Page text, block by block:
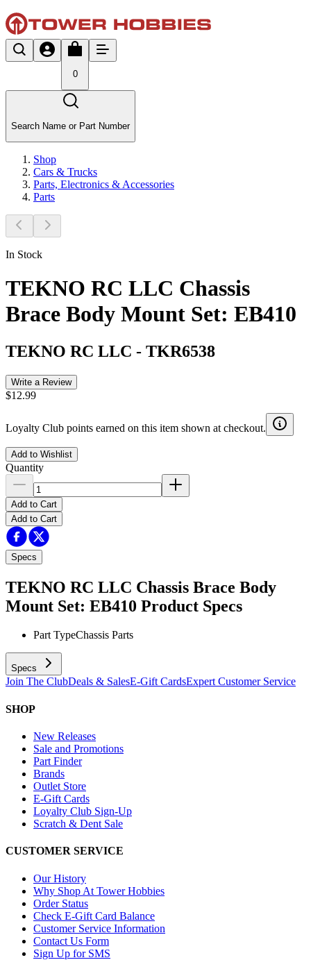
0
Search Name or Part Number
Shop
Cars & Trucks
Parts, Electronics & Accessories
Parts
In Stock
TEKNO RC LLC Chassis
Brace Body Mount Set: EB410
TEKNO RC LLC - TKR6538
Write a Review
$12.99
Loyalty Club points earned on this item shown at checkout.
Add to Wishlist
Quantity
Add to Cart
Add to Cart
Specs
TEKNO RC LLC Chassis Brace Body
Mount Set: EB410 Product Specs
Part TypeChassis Parts
Specs
Join The ClubDeals & SalesE-Gift CardsExpert Customer Service
SHOP
New Releases
Sale and Promotions
Part Finder
Brands
Outlet Store
E-Gift Cards
Loyalty Club Sign-Up
Scratch & Dent Sale
CUSTOMER SERVICE
Our History
Why Shop At Tower Hobbies
Order Status
Check E-Gift Card Balance
Customer Service Information
Contact Us Form
Sign Up for SMS